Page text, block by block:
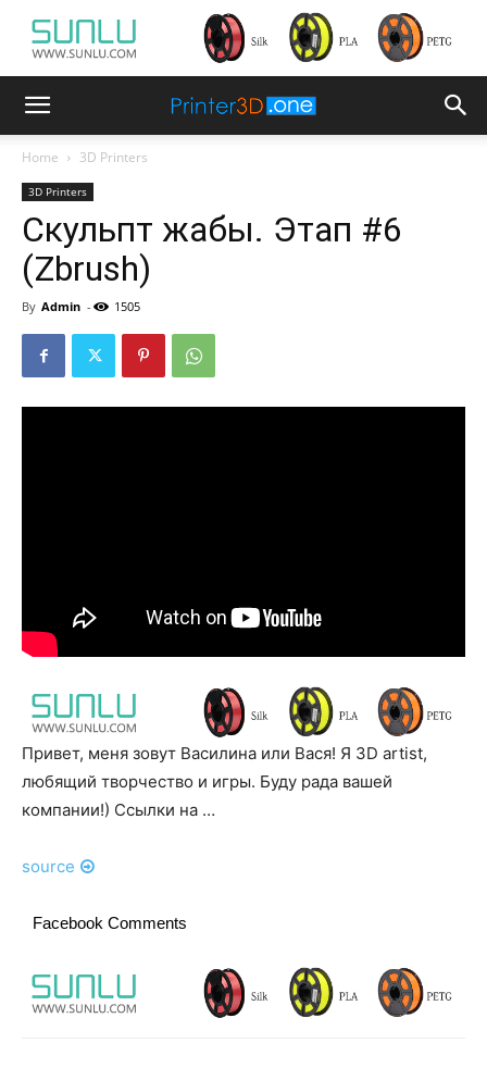
Home 3D Printers
3D Printers
Скульпт жабы. Этап #6
(Zbrush)
By Admin - 1505
Привет, меня зовут Василина или Вася! Я 3D artist,
любящий творчество и игры. Буду рада вашей
компании!) Ссылки на …
source
Facebook Comments